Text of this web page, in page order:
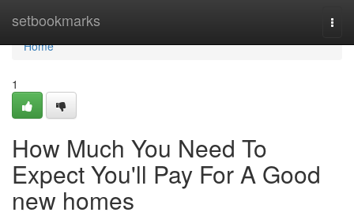
setbookmarks
Home
Home
1
How Much You Need To
Expect You'll Pay For A Good
new homes